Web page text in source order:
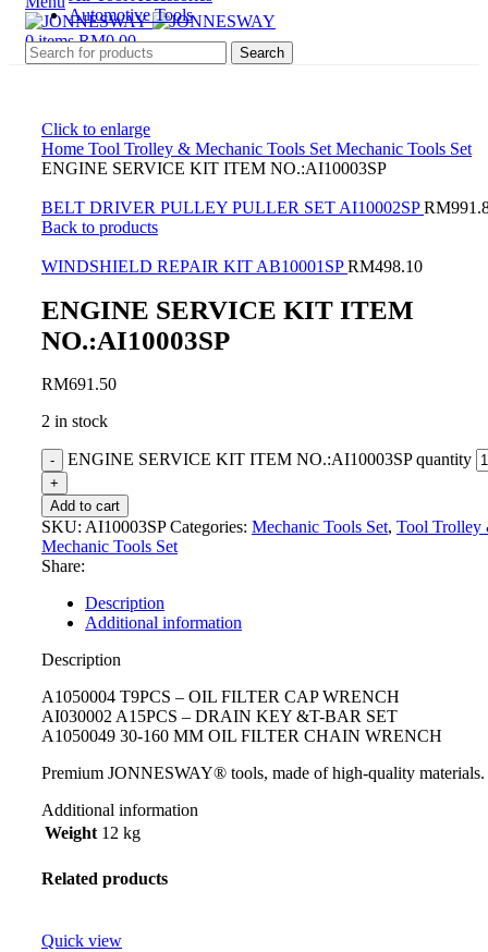
0items RM0.00
Automotive Tools
Search
Click to enlarge
Home Tool Trolley & Mechanic Tools Set Mechanic Tools Set
ENGINE SERVICE KIT ITEM NO.:AI10003SP
BELT DRIVER PULLEY PULLER SET AI10002SPRM
Back to products
WINDSHIELD REPAIR KIT AB10001SPRM498.10
ENGINE SERVICE KIT ITEM
NO.:AI10003SP
RM691.50
2 in stock
ENGINE SERVICE KIT ITEM NO.:AI10003SP quantity
Add to cart
SKU: AI10003SPCategories: Mechanic Tools Set, Tool Trolley
Mechanic Tools Set
Share:
Description
Additional information
Description
A1050004 T9PCS – OIL FILTER CAP WRENCH
AI030002 A15PCS – DRAIN KEY &T-BAR SET
A1050049 30-160 MM OIL FILTER CHAIN WRENCH
Premium JONNESWAY® tools, made of high-quality materials.
Additional information
Weight 12 kg
Related products
Quick view